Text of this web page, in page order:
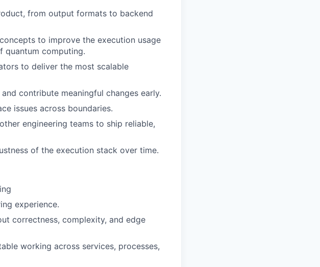
from output formats to backend
to improve the execution usage
quantum computing.
to deliver the most scalable
contribute meaningful changes early.
issues across boundaries.
engineering teams to ship reliable,
of the execution stack over time.
experience.
correctness, complexity, and edge
working across services, processes,